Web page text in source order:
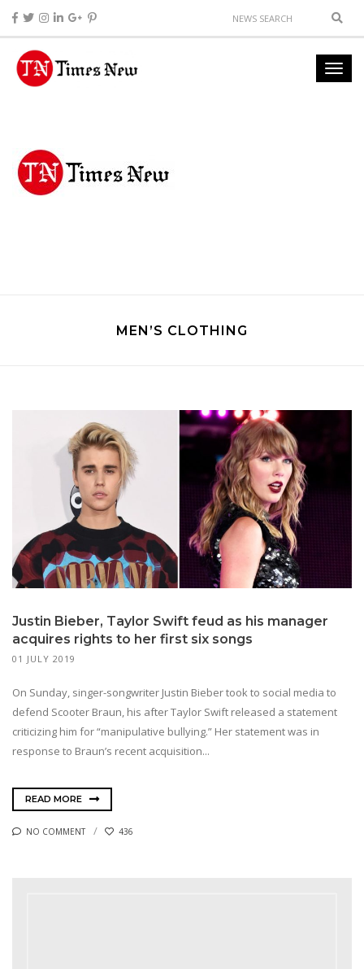
MEN’S CLOTHING
Justin Bieber, Taylor Swift feud as his manager
acquires rights to her first six songs
01 JULY 2019
On Sunday, singer-songwriter Justin Bieber took to social media to
defend Scooter Braun, his after Taylor Swift released a statement
criticizing him for “manipulative bullying.” Her statement was in
response to Braun’s recent acquisition...
READ MORE
NO COMMENT 436